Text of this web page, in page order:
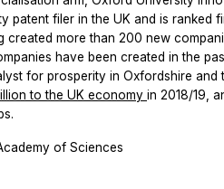
patent filer in the UK and is ranked
created more than 200 new
have been created in the
for prosperity in Oxfordshire and
to the UK economy in 2018/19,
of Sciences